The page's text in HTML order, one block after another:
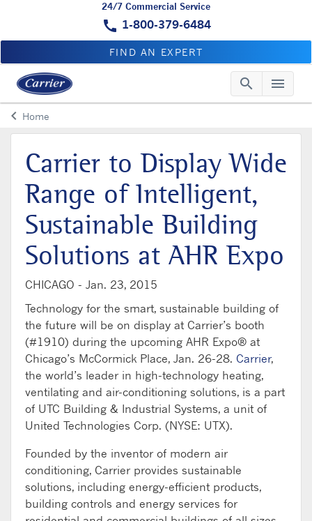
24/7 Commercial Service
call 1-800-379-6484
FIND AN EXPERT
search menu
keyboard_arrow_leftArrow back
Home
Carrier to Display Wide
Range of Intelligent,
Sustainable Building
Solutions at AHR Expo
CHICAGO - Jan. 23, 2015
Technology for the smart, sustainable building of
the future will be on display at Carrier’s booth
(#1910) during the upcoming AHR Expo® at
Chicago’s McCormick Place, Jan. 26-28. Carrier,
the world’s leader in high-technology heating,
ventilating and air-conditioning solutions, is a part
of UTC Building & Industrial Systems, a unit of
United Technologies Corp. (NYSE: UTX).
Founded by the inventor of modern air
conditioning, Carrier provides sustainable
solutions, including energy-efficient products,
building controls and energy services for